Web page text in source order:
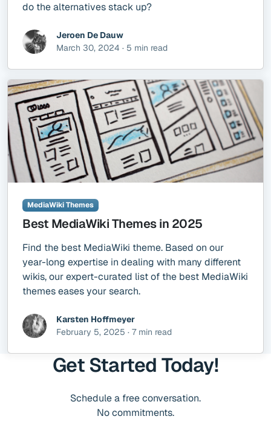
do the alternatives stack up?
Jeroen De Dauw
March 30, 2024 · 5 min read
MediaWiki Themes
Best MediaWiki Themes in 2025
Find the best MediaWiki theme. Based on our
year-long expertise in dealing with many different
wikis, our expert-curated list of the best MediaWiki
themes eases your search.
Karsten Hoffmeyer
February 5, 2025 · 7 min read
Get Started Today!
Schedule a free conversation.
No commitments.